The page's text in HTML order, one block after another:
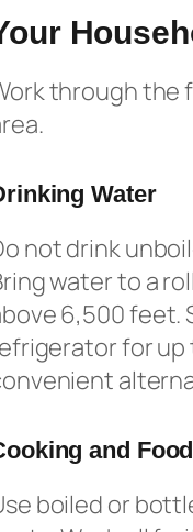
through the
Water
not drink
water to a
6,500 feet.
for up
and
boiled or